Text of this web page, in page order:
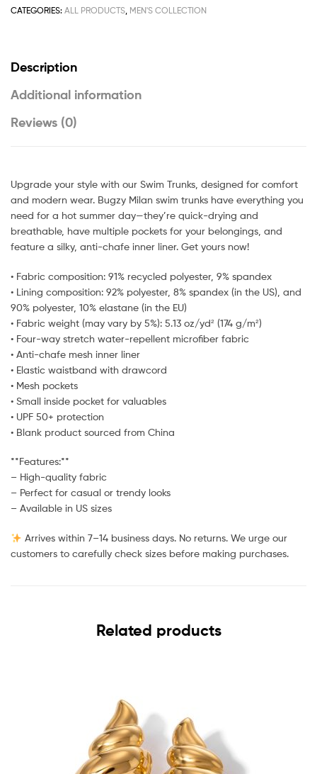
CATEGORIES: ALL PRODUCTS, MEN'S COLLECTION
Description
Additional information
Reviews (0)
Upgrade your style with our Swim Trunks, designed for comfort
and modern wear. Bugzy Milan swim trunks have everything you
need for a hot summer day—they’re quick-drying and
breathable, have multiple pockets for your belongings, and
feature a silky, anti-chafe inner liner. Get yours now!
• Fabric composition: 91% recycled polyester, 9% spandex
• Lining composition: 92% polyester, 8% spandex (in the US), and
90% polyester, 10% elastane (in the EU)
• Fabric weight (may vary by 5%): 5.13 oz/yd² (174 g/m²)
• Four-way stretch water-repellent microfiber fabric
• Anti-chafe mesh inner liner
• Elastic waistband with drawcord
• Mesh pockets
• Small inside pocket for valuables
• UPF 50+ protection
• Blank product sourced from China
**Features:**
– High-quality fabric
– Perfect for casual or trendy looks
– Available in US sizes
Arrives within 7–14 business days. No returns. We urge our
customers to carefully check sizes before making purchases.
Related products